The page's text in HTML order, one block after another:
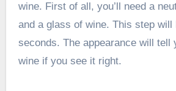
wine. First of all, you’ll need a
and a glass of wine. This step will
seconds. The appearance will tell
wine if you see it right.